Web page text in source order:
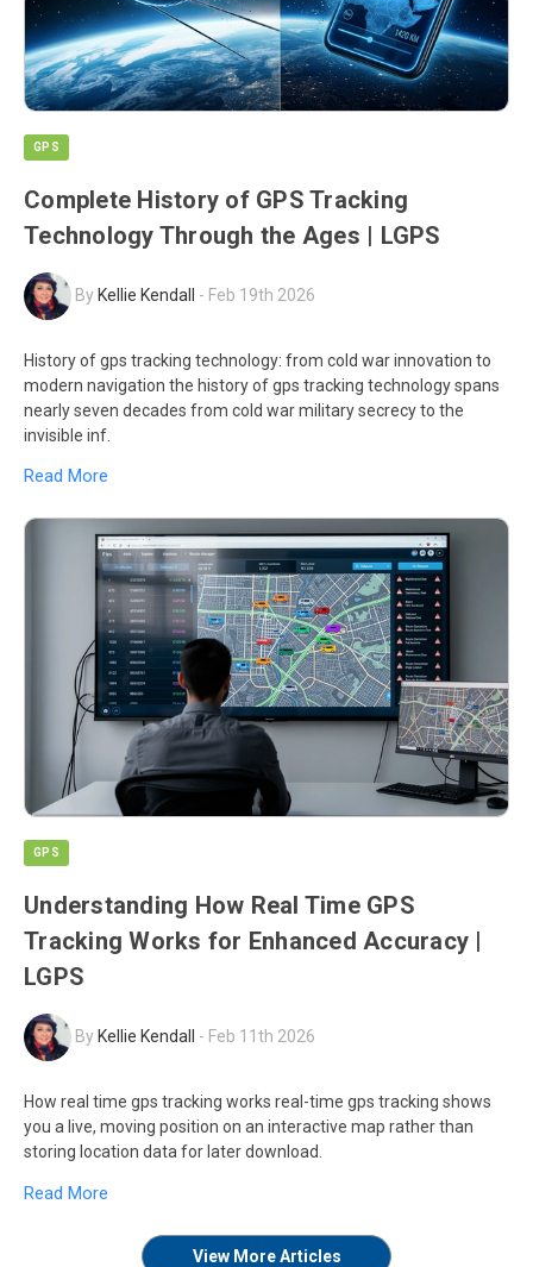
GPS
Complete History of GPS Tracking
Technology Through the Ages | LGPS
ByKellie Kendall - Feb 19th 2026
History of gps tracking technology: from cold war innovation to
modern navigation the history of gps tracking technology spans
nearly seven decades from cold war military secrecy to the
invisible inf.
Read More
GPS
Understanding How Real Time GPS
Tracking Works for Enhanced Accuracy |
LGPS
By Kellie Kendall - Feb 11th 2026
How real time gps tracking works real-time gps tracking shows
you a live, moving position on an interactive map rather than
storing location data for later download.
Read More
View More Articles